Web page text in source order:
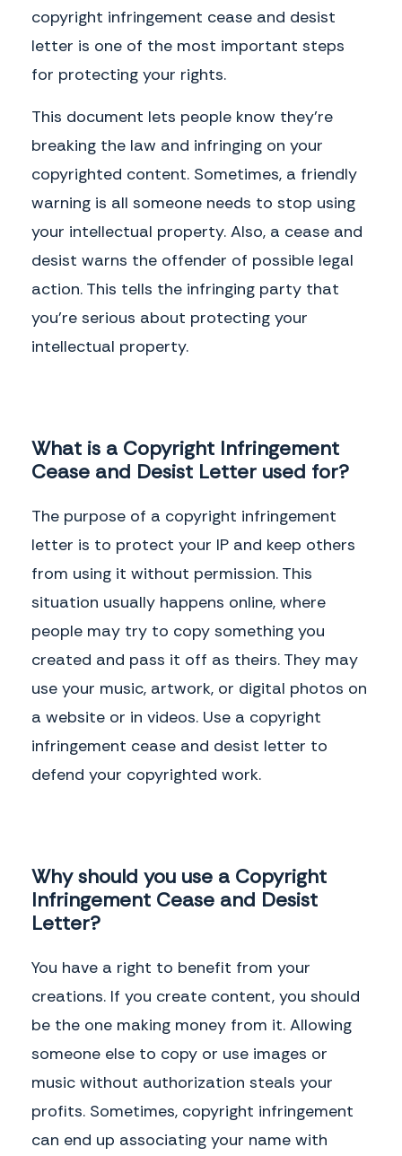
copyright infringement cease and desist
letter is one of the most important steps
for protecting your rights.
This document lets people know they’re
breaking the law and infringing on your
copyrighted content. Sometimes, a friendly
warning is all someone needs to stop using
your intellectual property. Also, a cease and
desist warns the offender of possible legal
action. This tells the infringing party that
you’re serious about protecting your
intellectual property.
What is a Copyright Infringement
Cease and Desist Letter used for?
The purpose of a copyright infringement
letter is to protect your IP and keep others
from using it without permission. This
situation usually happens online, where
people may try to copy something you
created and pass it off as theirs. They may
use your music, artwork, or digital photos on
a website or in videos. Use a copyright
infringement cease and desist letter to
defend your copyrighted work.
Why should you use a Copyright
Infringement Cease and Desist
Letter?
You have a right to benefit from your
creations. If you create content, you should
be the one making money from it. Allowing
someone else to copy or use images or
music without authorization steals your
profits. Sometimes, copyright infringement
can end up associating your name with